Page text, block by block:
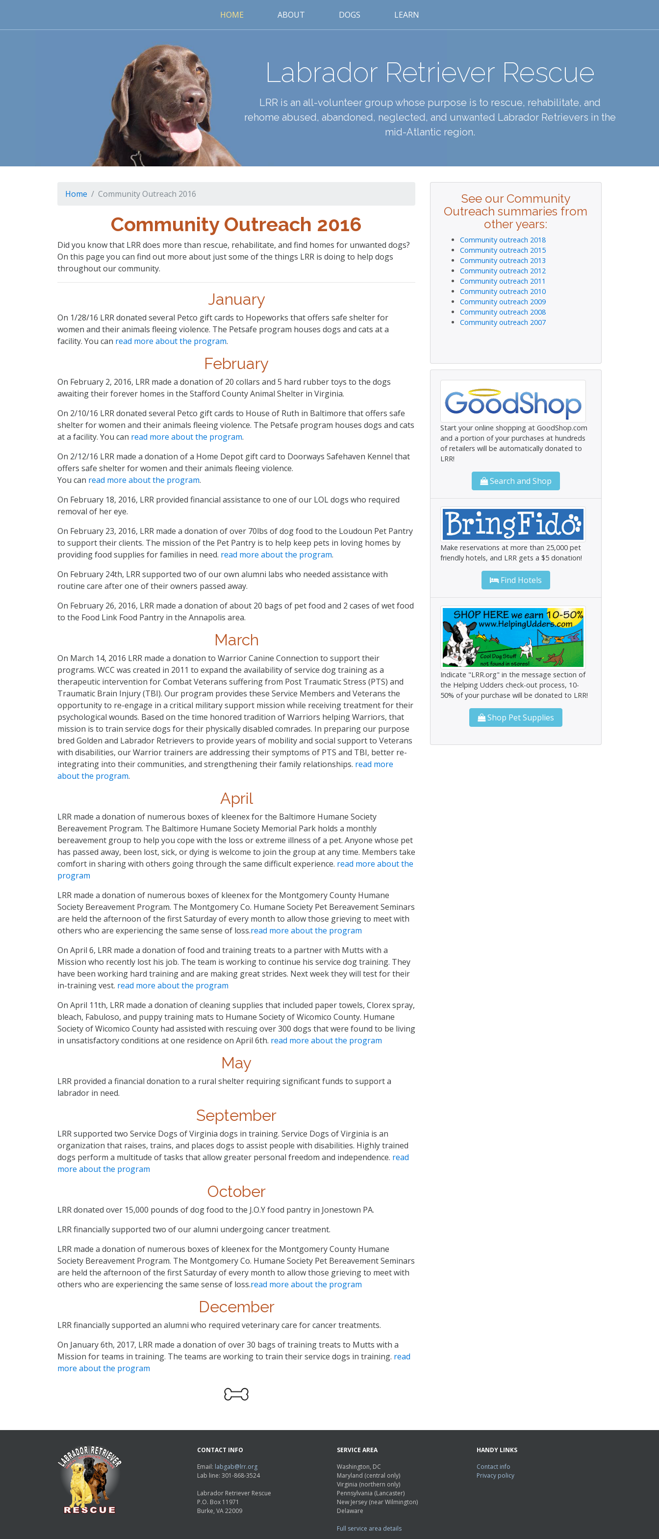
HOME ABOUT DOGS LEARN
Labrador Retriever Rescue
LRR is an all-volunteer group whose purpose is to rescue, rehabilitate, and
rehome abused, abandoned, neglected, and unwanted Labrador Retrievers in the
mid-Atlantic region.
Home Community Outreach 2016
Community Outreach 2016
Did you know that LRR does more than rescue, rehabilitate, and find homes for unwanted dogs?
On this page you can find out more about just some of the things LRR is doing to help dogs
throughout our community.
January
On 1/28/16 LRR donated several Petco gift cards to Hopeworks that offers safe shelter for
women and their animals fleeing violence. The Petsafe program houses dogs and cats at a
facility. You can read more about the program.
February
On February 2, 2016, LRR made a donation of 20 collars and 5 hard rubber toys to the dogs
awaiting their forever homes in the Stafford County Animal Shelter in Virginia.
On 2/10/16 LRR donated several Petco gift cards to House of Ruth in Baltimore that offers safe
shelter for women and their animals fleeing violence. The Petsafe program houses dogs and cats
at a facility. You can read more about the program.
On 2/12/16 LRR made a donation of a Home Depot gift card to Doorways Safehaven Kennel that
offers safe shelter for women and their animals fleeing violence.
You can read more about the program.
On February 18, 2016, LRR provided financial assistance to one of our LOL dogs who required
removal of her eye.
On February 23, 2016, LRR made a donation of over 70lbs of dog food to the Loudoun Pet Pantry
to support their clients. The mission of the Pet Pantry is to help keep pets in loving homes by
providing food supplies for families in need. read more about the program.
On February 24th, LRR supported two of our own alumni labs who needed assistance with
routine care after one of their owners passed away.
On February 26, 2016, LRR made a donation of about 20 bags of pet food and 2 cases of wet food
to the Food Link Food Pantry in the Annapolis area.
March
On March 14, 2016 LRR made a donation to Warrior Canine Connection to support their
programs. WCC was created in 2011 to expand the availability of service dog training as a
therapeutic intervention for Combat Veterans suffering from Post Traumatic Stress (PTS) and
Traumatic Brain Injury (TBI). Our program provides these Service Members and Veterans the
opportunity to re-engage in a critical military support mission while receiving treatment for their
psychological wounds. Based on the time honored tradition of Warriors helping Warriors, that
mission is to train service dogs for their physically disabled comrades. In preparing our purpose
bred Golden and Labrador Retrievers to provide years of mobility and social support to Veterans
with disabilities, our Warrior trainers are addressing their symptoms of PTS and TBI, better re-
integrating into their communities, and strengthening their family relationships. read more
about the program.
April
LRR made a donation of numerous boxes of kleenex for the Baltimore Humane Society
Bereavement Program. The Baltimore Humane Society Memorial Park holds a monthly
bereavement group to help you cope with the loss or extreme illness of a pet. Anyone whose pet
has passed away, been lost, sick, or dying is welcome to join the group at any time. Members take
comfort in sharing with others going through the same difficult experience. read more about the
program
LRR made a donation of numerous boxes of kleenex for the Montgomery County Humane
Society Bereavement Program. The Montgomery Co. Humane Society Pet Bereavement Seminars
are held the afternoon of the first Saturday of every month to allow those grieving to meet with
others who are experiencing the same sense of loss.read more about the program
On April 6, LRR made a donation of food and training treats to a partner with Mutts with a
Mission who recently lost his job. The team is working to continue his service dog training. They
have been working hard training and are making great strides. Next week they will test for their
in-training vest. read more about the program
On April 11th, LRR made a donation of cleaning supplies that included paper towels, Clorex spray,
bleach, Fabuloso, and puppy training mats to Humane Society of Wicomico County. Humane
Society of Wicomico County had assisted with rescuing over 300 dogs that were found to be living
in unsatisfactory conditions at one residence on April 6th. read more about the program
May
LRR provided a financial donation to a rural shelter requiring significant funds to support a
labrador in need.
September
LRR supported two Service Dogs of Virginia dogs in training. Service Dogs of Virginia is an
organization that raises, trains, and places dogs to assist people with disabilities. Highly trained
dogs perform a multitude of tasks that allow greater personal freedom and independence. read
more about the program
October
LRR donated over 15,000 pounds of dog food to the J.O.Y food pantry in Jonestown PA.
LRR financially supported two of our alumni undergoing cancer treatment.
LRR made a donation of numerous boxes of kleenex for the Montgomery County Humane
Society Bereavement Program. The Montgomery Co. Humane Society Pet Bereavement Seminars
are held the afternoon of the first Saturday of every month to allow those grieving to meet with
others who are experiencing the same sense of loss.read more about the program
December
LRR financially supported an alumni who required veterinary care for cancer treatments.
On January 6th, 2017, LRR made a donation of over 30 bags of training treats to Mutts with a
Mission for teams in training. The teams are working to train their service dogs in training. read
more about the program
See our Community
Outreach summaries from
other years:
Community outreach 2018
Community outreach 2015
Community outreach 2013
Community outreach 2012
Community outreach 2011
Community outreach 2010
Community outreach 2009
Community outreach 2008
Community outreach 2007
Start your online shopping at GoodShop.com
and a portion of your purchases at hundreds
of retailers will be automatically donated to
LRR!
Search and Shop
Make reservations at more than 25,000 pet
friendly hotels, and LRR gets a $5 donation!
Find Hotels
Indicate "LRR.org" in the message section of
the Helping Udders check-out process, 10-
50% of your purchase will be donated to LRR!
Shop Pet Supplies
CONTACT INFO
Email: labgab@lrr.org
Lab line: 301-868-3524
Labrador Retriever Rescue
P.O. Box 11971
Burke, VA 22009
SERVICE AREA
Washington, DC
Maryland (central only)
Virginia (northern only)
Pennsylvania (Lancaster)
New Jersey (near Wilmington)
Delaware
Full service area details
HANDY LINKS
Contact info
Privacy policy